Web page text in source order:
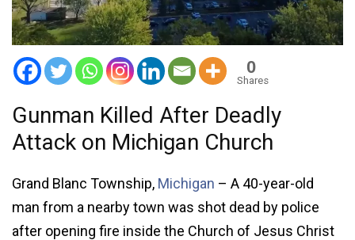
0
Shares
Gunman Killed After Deadly
Attack on Michigan Church
Grand Blanc Township, Michigan – A 40-year-old
man from a nearby town was shot dead by police
after opening fire inside the Church of Jesus Christ